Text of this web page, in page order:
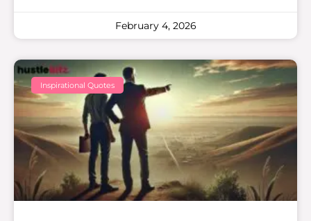
February 4, 2026
Inspirational Quotes